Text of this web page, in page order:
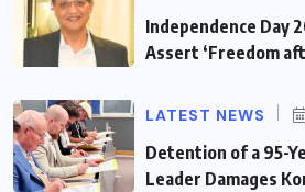
Independence Day
Assert ‘Freedom
LATEST NEWS
Detention of a 95-
Leader Damages